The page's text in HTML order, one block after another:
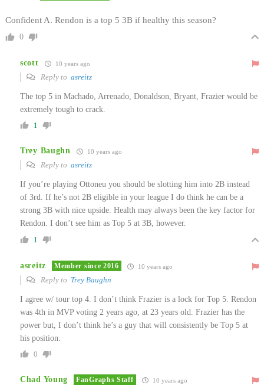
Confident A. Rendon is a top 5 3B if healthy this season?
0
scott 10 years ago
Reply to asreitz
The top 5 in Machado, Arrenado, Donaldson, Bryant, Frazier would be
extremely tough to crack.
1
Trey Baughn 10 years ago
Reply to asreitz
If you’re playing Ottoneu you should be slotting him into 2B instead
of 3rd. If he’s not 2B eligible in your league I do think he can be a
strong 3B with nice upside. Health may always been the key factor for
Rendon. I don’t see him as Top 5 at 3B, however.
1
asreitz Member since 2016 10 years ago
Reply to Trey Baughn
I agree w/ tour top 4. I don’t think Frazier is a lock for Top 5. Rendon
was 4th in MVP voting 2 years ago, at 23 years old. Frazier has the
power but, I don’t think he’s a guy that will consistently be Top 5 at
his position.
0
Chad Young FanGraphs Staff 10 years ago